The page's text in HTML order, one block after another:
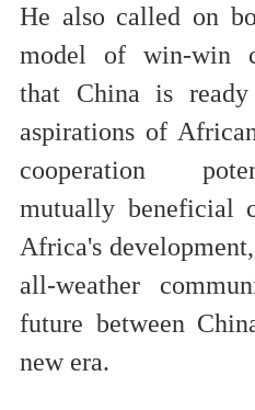
He also called on
model of win-win
that China is
aspirations of
cooperation
mutually beneficial
Africa's
all-weather
future between
new era.